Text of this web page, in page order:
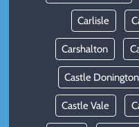
Carlisle
Carshalton
Castle Donington
Castle Vale